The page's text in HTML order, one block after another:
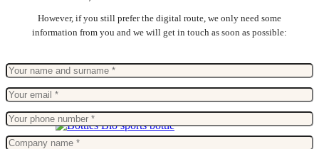
However, if you still prefer the digital route, we only need some
information from you and we will get in touch as soon as possible: